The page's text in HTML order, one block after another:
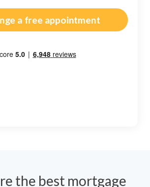
a free appointment
the best mortgage